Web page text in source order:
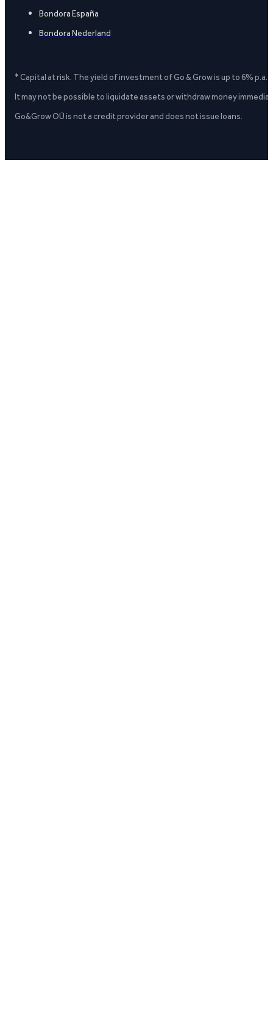
Bondora España
Bondora Nederland
* Capital at risk. The yield of investment of Go & Grow is up to 6%
It may not be possible to liquidate assets or withdraw money
Go&Grow OÜ is not a credit provider and does not issue loans.